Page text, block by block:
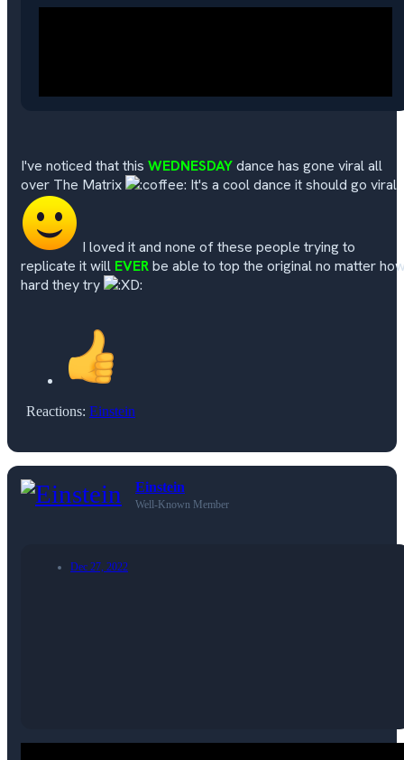
I've noticed that this WEDNESDAYdance has gone viral all
over The Matrix
It's a cool dance it should go viral
I loved it and none of these people trying to
replicate it will EVERbe able to top the original no matter
hard they try
Reactions: Einstein
Einstein
Well-Known Member
Dec 27, 2022